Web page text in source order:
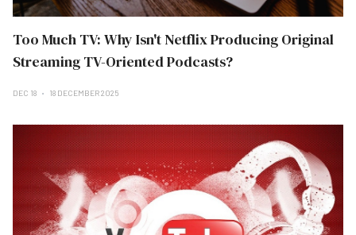
Too Much TV: Why Isn't Netflix Producing Original
Streaming TV-Oriented Podcasts?
DEC 18 18 DECEMBER 2025